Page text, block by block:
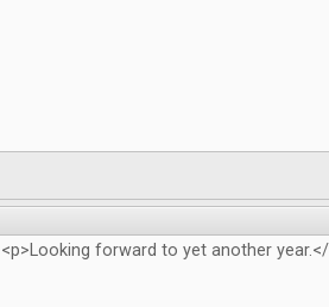
<p>Looking forward to yet another